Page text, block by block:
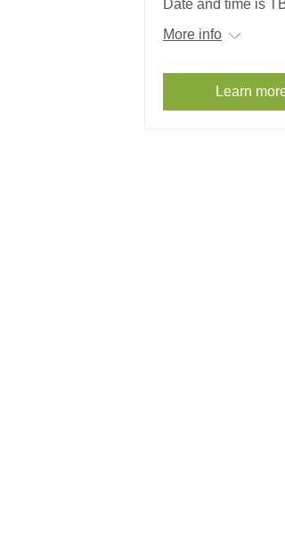
Date and time is
More info
Learn more